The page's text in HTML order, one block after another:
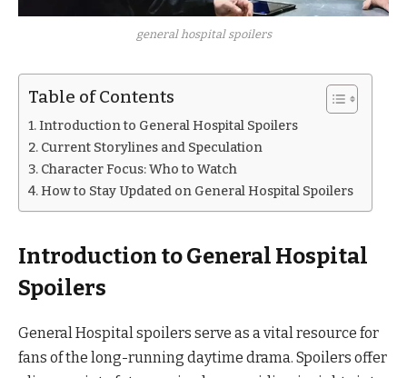
general hospital spoilers
Table of Contents
Introduction to General Hospital Spoilers
Current Storylines and Speculation
Character Focus: Who to Watch
How to Stay Updated on General Hospital Spoilers
Introduction to General Hospital
Spoilers
General Hospital spoilers serve as a vital resource for
fans of the long-running daytime drama. Spoilers offer